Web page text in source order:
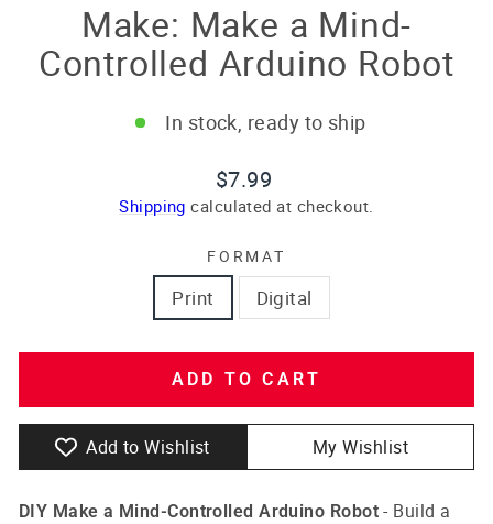
Make: Make a Mind-
Controlled Arduino Robot
In stock, ready to ship
Regular
price
$7.99
Shipping calculated at checkout.
FORMAT
Print Digital
ADD TO CART
Add to Wishlist My Wishlist
DIY Make a Mind-Controlled Arduino Robot- Build a